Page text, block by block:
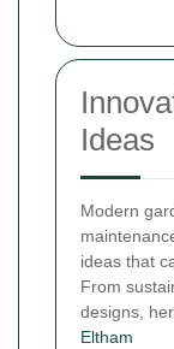
Ideas
Modern
ideas that
From
designs,
Eltham